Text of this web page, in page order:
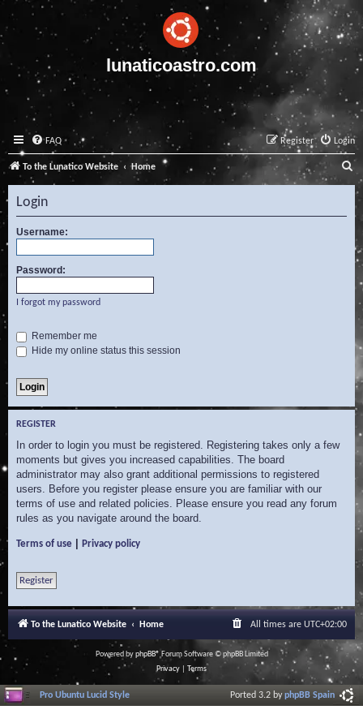
lunaticoastro.com
FAQ Login
Register
To the Lunatico Website Home
e
a
c
Login
Username:
Password:
I forgot my password
Remember me
Hide my online status this session
REGISTER
In order to login you must be registered. Registering takes only a few
moments but gives you increased capabilities. The board
administrator may also grant additional permissions to registered
users. Before you register please ensure you are familiar with our
terms of use and related policies. Please ensure you read any forum
rules as you navigate around the board.
Terms of use Privacy policy
Register
To the Lunatico Website Home All times are UTC+02:00
Powered byphpBB® Forum Software © phpBB Limited
Privacy
Terms
Pro Ubuntu Lucid Style Ported 3.2 byphpBB Spain